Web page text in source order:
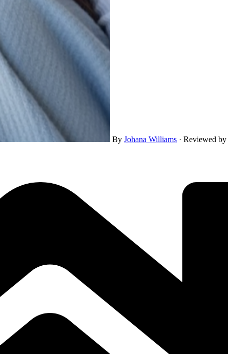
By Johana Williams · Reviewed by